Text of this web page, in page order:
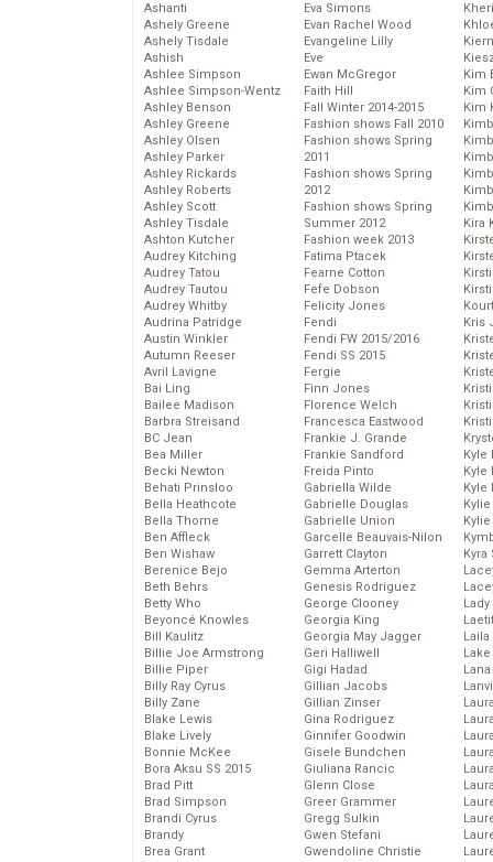
Ashanti
Ashely Greene
Ashely Tisdale
Ashish
Ashlee Simpson
Ashlee Simpson-Wentz
Ashley Benson
Ashley Greene
Ashley Olsen
Ashley Parker
Ashley Rickards
Ashley Roberts
Ashley Scott
Ashley Tisdale
Ashton Kutcher
Audrey Kitching
Audrey Tatou
Audrey Tautou
Audrey Whitby
Audrina Patridge
Austin Winkler
Autumn Reeser
Avril Lavigne
Bai Ling
Bailee Madison
Barbra Streisand
BC Jean
Bea Miller
Becki Newton
Behati Prinsloo
Bella Heathcote
Bella Thorne
Ben Affleck
Ben Wishaw
Berenice Bejo
Beth Behrs
Betty Who
Beyoncé Knowles
Bill Kaulitz
Billie Joe Armstrong
Billie Piper
Billy Ray Cyrus
Billy Zane
Blake Lewis
Blake Lively
Bonnie McKee
Bora Aksu SS 2015
Brad Pitt
Brad Simpson
Brandi Cyrus
Brandy
Brea Grant
Eva Simons
Evan Rachel Wood
Evangeline Lilly
Eve
Ewan McGregor
Faith Hill
Fall Winter 2014-2015
Fashion shows Fall 2010
Fashion shows Spring
2011
Fashion shows Spring
2012
Fashion shows Spring
Summer 2012
Fashion week 2013
Fatima Ptacek
Fearne Cotton
Fefe Dobson
Felicity Jones
Fendi
Fendi FW 2015/2016
Fendi SS 2015
Fergie
Finn Jones
Florence Welch
Francesca Eastwood
Frankie J. Grande
Frankie Sandford
Freida Pinto
Gabriella Wilde
Gabrielle Douglas
Gabrielle Union
Garcelle Beauvais-Nilon
Garrett Clayton
Gemma Arterton
Genesis Rodriguez
George Clooney
Georgia King
Georgia May Jagger
Geri Halliwell
Gigi Hadad
Gillian Jacobs
Gillian Zinser
Gina Rodriguez
Ginnifer Goodwin
Gisele Bundchen
Giuliana Rancic
Glenn Close
Greer Grammer
Gregg Sulkin
Gwen Stefani
Gwendoline Christie
Kim
Kim
Kim
Kira
Kris
Kyle
Kyle
Kyle
Laila